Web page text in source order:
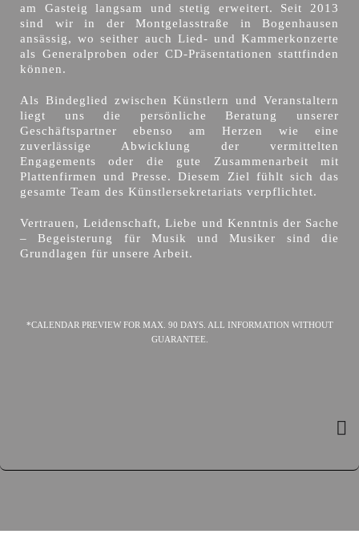
am Gasteig langsam und stetig erweitert. Seit 2013
sind wir in der Montgelasstraße in Bogenhausen
ansässig, wo seither auch Lied- und Kammerkonzerte
als Generalproben oder CD-Präsentationen stattfinden
können.
Als Bindeglied zwischen Künstlern und Veranstaltern
liegt uns die persönliche Beratung unserer
Geschäftspartner ebenso am Herzen wie eine
zuverlässige Abwicklung der vermittelten
Engagements oder die gute Zusammenarbeit mit
Plattenfirmen und Presse. Diesem Ziel fühlt sich das
gesamte Team des Künstlersekretariats verpflichtet.
Vertrauen, Leidenschaft, Liebe und Kenntnis der Sache
– Begeisterung für Musik und Musiker sind die
Grundlagen für unsere Arbeit.
*CALENDAR PREVIEW FOR MAX. 90 DAYS. ALL INFORMATION WITHOUT
GUARANTEE.